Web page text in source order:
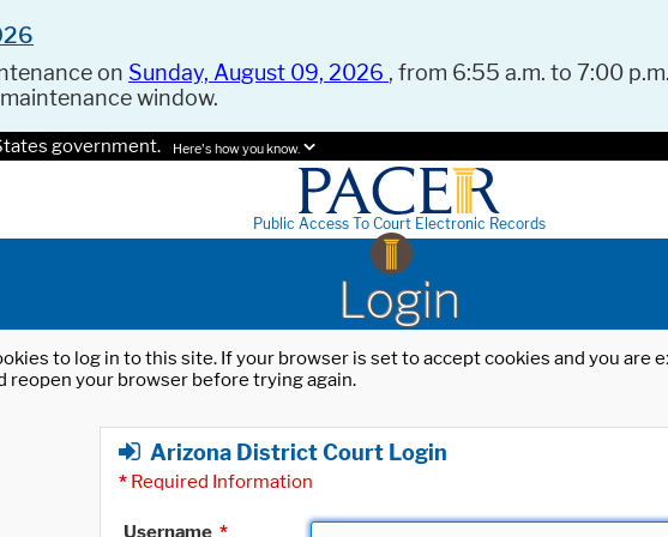
on Sunday, August 09, 2026 , from 6:55 a.m. to 7:00
window.
government. Here's how you know.
Public Access To Court Electronic Records
Login
to log in to this site. If your browser is set to accept cookies and you
reopen your browser before trying again.
Arizona District Court Login
* Required Information
Username *